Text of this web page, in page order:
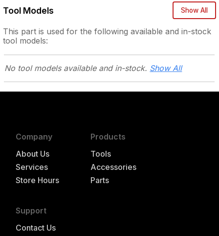
Tool Models Show All
This part is used for the following available and in-stock
tool models:
No tool models available and in-stock. Show All
Company
About Us
Services
Store Hours
Products
Tools
Accessories
Parts
Support
Contact Us